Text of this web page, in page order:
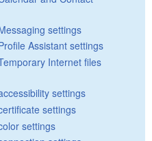
settings
Assistant settings
Internet files
settings
settings
settings